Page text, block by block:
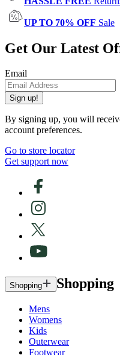
UP TO 70% OFF Sale
Get Our Latest
Email
Sign up!
By signing up, you will
account preferences.
Go to store locator
Get support now
Shopping Shopping
Mens
Womens
Kids
Outerwear
Footwear